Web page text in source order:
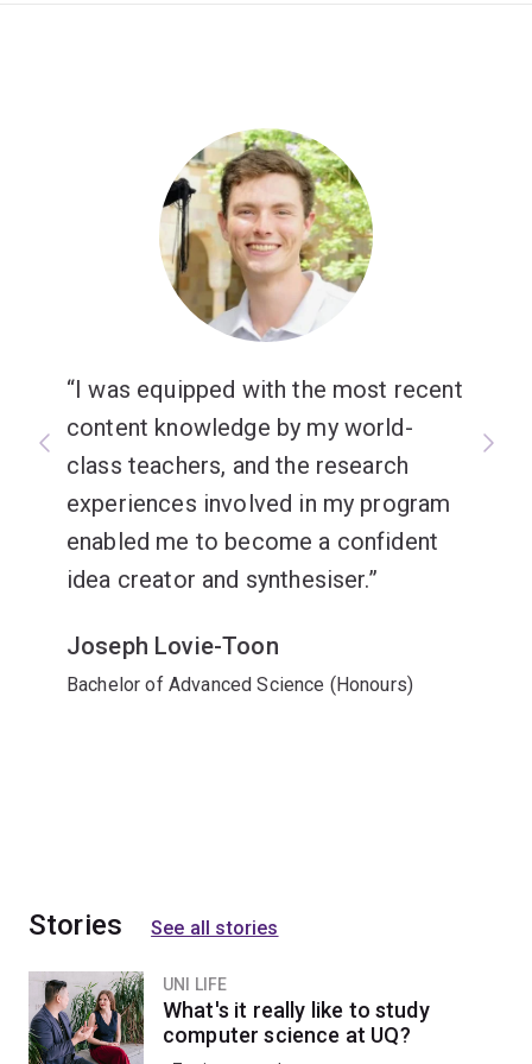
I was equipped with the most recent
content knowledge by my world-
class teachers, and the research
experiences involved in my program
enabled me to become a confident
idea creator and synthesiser.
Joseph Lovie-Toon
Bachelor of Advanced Science (Honours)
Stories See all stories
UNI LIFE
What's it really like to study
computer science at UQ?